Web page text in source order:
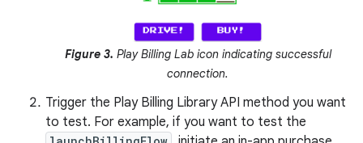
Figure 3. Play Billing Lab icon indicating successful
connection.
Trigger the Play Billing Library API method you want
to test. For example, if you want to test the